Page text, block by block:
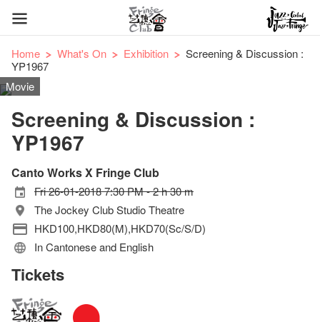
Home What's On Exhibition
Screening & Discussion :
YP1967
Movie
Screening & Discussion :
YP1967
Canto Works X Fringe Club
Fri 26-01-2018 7:30 PM - 2 h 30 m
The Jockey Club Studio Theatre
HKD100,HKD80(M),HKD70(Sc/S/D)
In Cantonese and English
Tickets